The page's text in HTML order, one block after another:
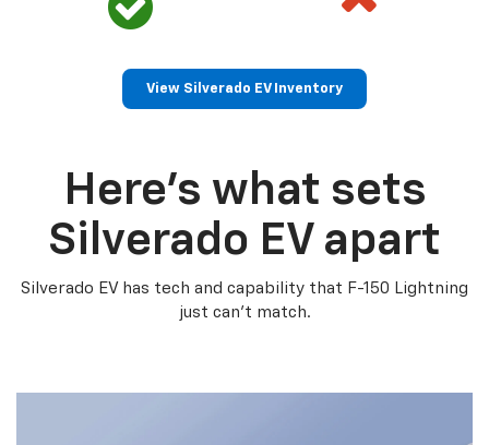
View Silverado EV Inventory
Here’s what sets
Silverado EV apart
Silverado EV has tech and capability that F-150 Lightning
just can’t match.